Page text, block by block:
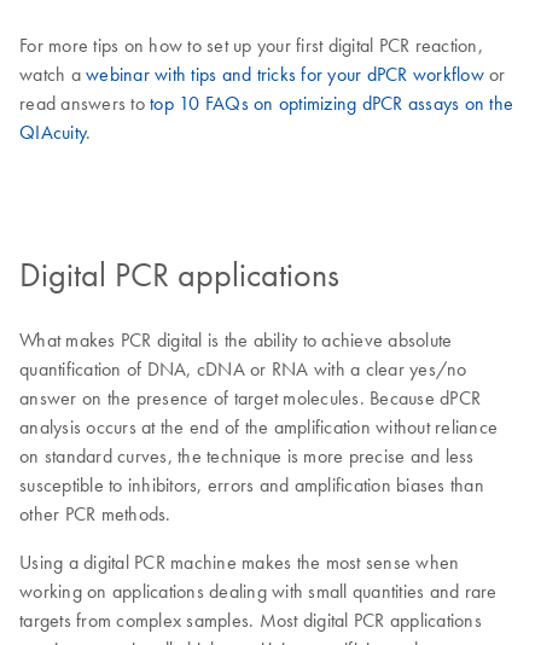
For more tips on how to set up your first digital PCR reaction,
watch a webinar with tips and tricks for your dPCR workflowor
read answers to top 10 FAQs on optimizing dPCR assays on the
QIAcuity.
Digital PCR applications
What makes PCR digital is the ability to achieve absolute
quantification of DNA, cDNA or RNA with a clear yes/no
answer on the presence of target molecules. Because dPCR
analysis occurs at the end of the amplification without reliance
on standard curves, the technique is more precise and less
susceptible to inhibitors, errors and amplification biases than
other PCR methods.
Using a digital PCR machine makes the most sense when
working on applications dealing with small quantities and rare
targets from complex samples. Most digital PCR applications